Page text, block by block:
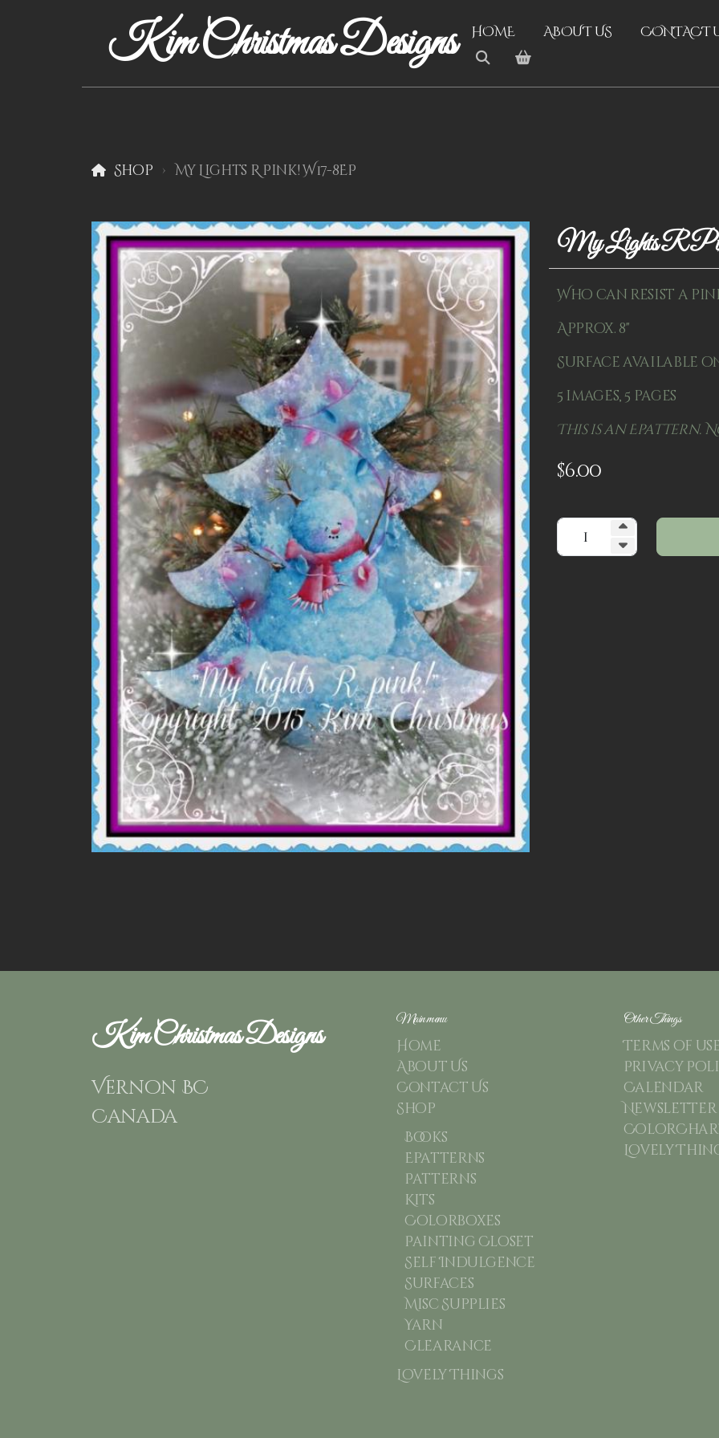
Kim Christmas Designs HOME ABOUT US CONTACT
Shop My Lights R Pink! W17-8EP
My Lights R
Who can resist a
Approx. 8"
Surface available
5 images, 5 pages
This is an Epattern.
$6.00
Kim Christmas Designs
Vernon BC
Canada
Main menu
Home
About Us
Contact Us
Shop
Books
Epatterns
Patterns
Kits
Colorboxes
Painting Closet
Self Indulgence
Surfaces
Misc Supplies
Yarn
Clearance
Lovely Things
Other Things
Terms of
Privacy
Calendar
Newsletter
Lovely